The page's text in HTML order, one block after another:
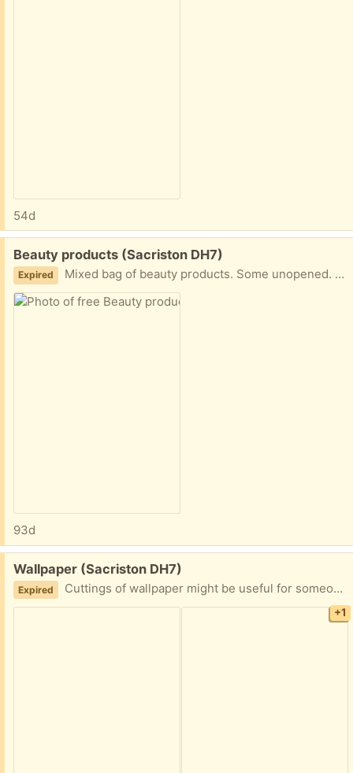
54d
Free:
Beauty products (Sacriston DH7)
Expired Mixed bag of beauty products. Some unopened. Some opened and nearly full some have a little left in.
93d
Free:
Wallpaper (Sacriston DH7)
Expired Cuttings of wallpaper might be useful for someone who does crafts.
+1